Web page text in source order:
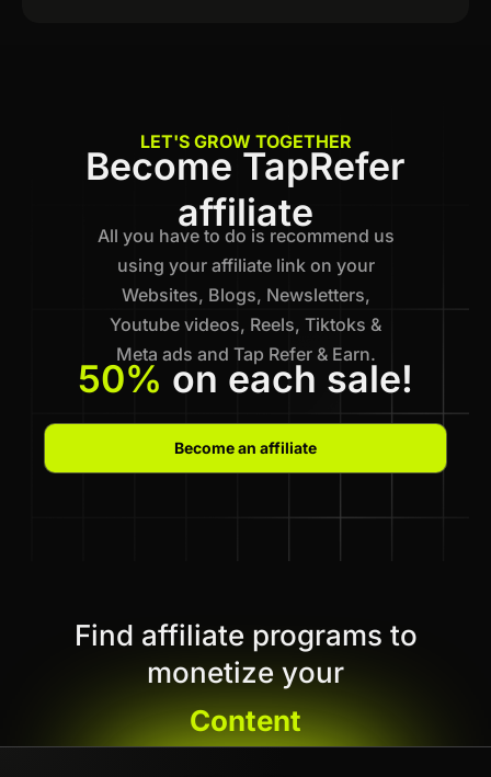
LET'S GROW TOGETHER
Become TapRefer
affiliate
All you have to do is recommend us
using your affiliate link on your
Websites, Blogs, Newsletters,
Youtube videos, Reels, Tiktoks &
Meta ads and Tap Refer & Earn.
50% on each sale!
Become an affiliate
Find affiliate programs to
monetize your
Content